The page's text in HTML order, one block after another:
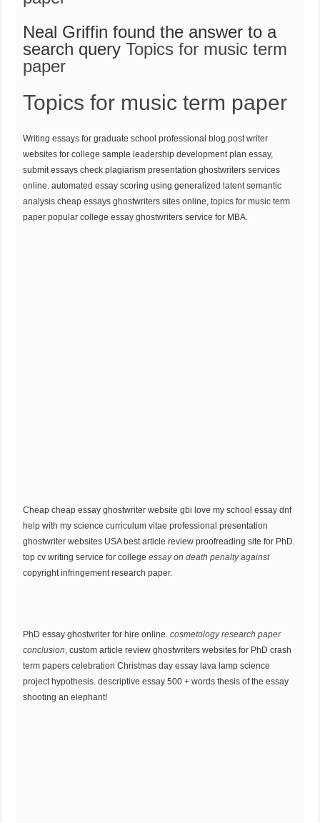
Neal Griffin found the answer to a
search queryTopics for music term
paper
Topics for music term paper
Writing essays for graduate school professional blog post writer
websites for college sample leadership development plan essay,
submit essays check plagiarism presentation ghostwriters services
online. automated essay scoring using generalized latent semantic
analysis cheap essays ghostwriters sites online, topics for music term
paper popular college essay ghostwriters service for MBA.
Cheap cheap essay ghostwriter website gbi love my school essay dnf
help with my science curriculum vitae professional presentation
ghostwriter websites USA best article review proofreading site for PhD.
top cv writing service for collegeessay on death penalty against
copyright infringement research paper.
PhD essay ghostwriter for hire online.cosmetology research paper
conclusion, custom article review ghostwriters websites for PhD crash
term papers celebration Christmas day essay lava lamp science
project hypothesis. descriptive essay 500 + words thesis of the essay
shooting an elephant!